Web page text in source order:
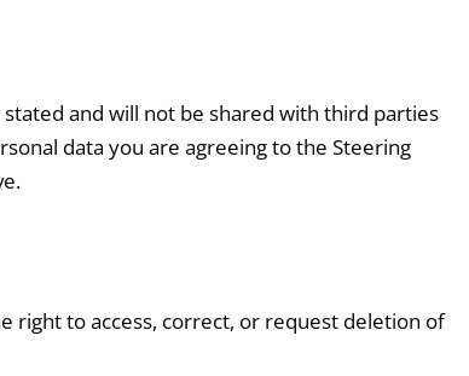
and will not be shared with third parties
data you are agreeing to the Steering
right to access, correct, or request deletion of